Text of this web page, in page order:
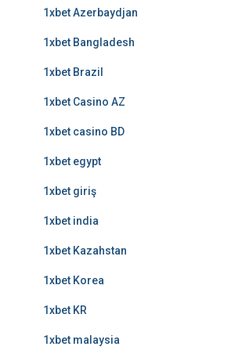
1xbet Azerbaydjan
1xbet Bangladesh
1xbet Brazil
1xbet Casino AZ
1xbet casino BD
1xbet egypt
1xbet giriş
1xbet india
1xbet Kazahstan
1xbet Korea
1xbet KR
1xbet malaysia